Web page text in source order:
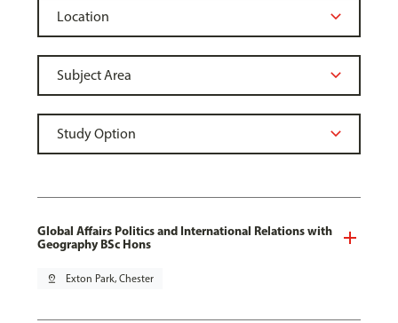
Global Affairs Politics and International Relations with
Geography BSc Hons
pin_drop Exton Park, Chester